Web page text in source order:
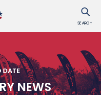
SEARCH
DATE
NEWS